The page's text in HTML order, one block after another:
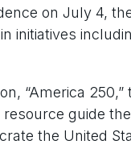
on July 4,
initiatives
“America
guide
the United